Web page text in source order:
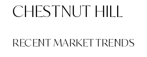
CHESTNUT HILL
RECENT MARKET TRENDS